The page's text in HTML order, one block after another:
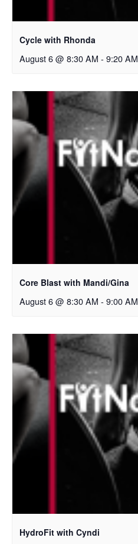
Cycle with Rhonda
August 6 @ 8:30 AM - 9:20 AM
Core Blast with Mandi/Gina
August 6 @ 8:30 AM - 9:00 AM
HydroFit with Cyndi